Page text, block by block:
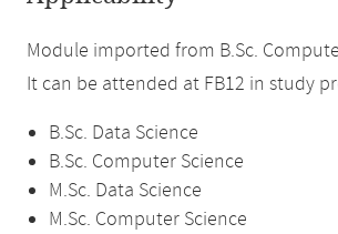
Module imported from B.Sc.
It can be attended at FB12 in study
B.Sc. Data Science
B.Sc. Computer Science
M.Sc. Data Science
M.Sc. Computer Science